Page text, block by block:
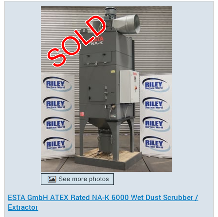
ESTA GmbH ATEX Rated NA-K 6000 Wet Dust Scrubber /
Extractor